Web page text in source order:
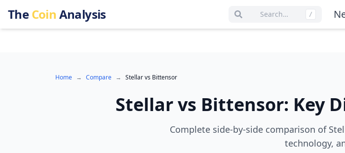
TheCoin Analysis Search… /
Home → Compare → Stellarvs Bittensor
Stellarvs Bittensor: Key
Complete side-by-side comparison of
technology,